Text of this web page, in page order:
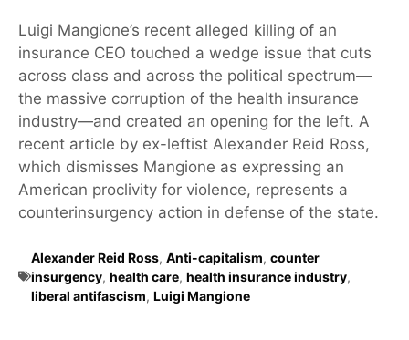
Luigi Mangione’s recent alleged killing of an
insurance CEO touched a wedge issue that cuts
across class and across the political spectrum—
the massive corruption of the health insurance
industry—and created an opening for the left. A
recent article by ex-leftist Alexander Reid Ross,
which dismisses Mangione as expressing an
American proclivity for violence, represents a
counterinsurgency action in defense of the state.
Alexander Reid Ross, Anti-capitalism, counter
insurgency, health care, health insurance industry,
liberal antifascism, Luigi Mangione